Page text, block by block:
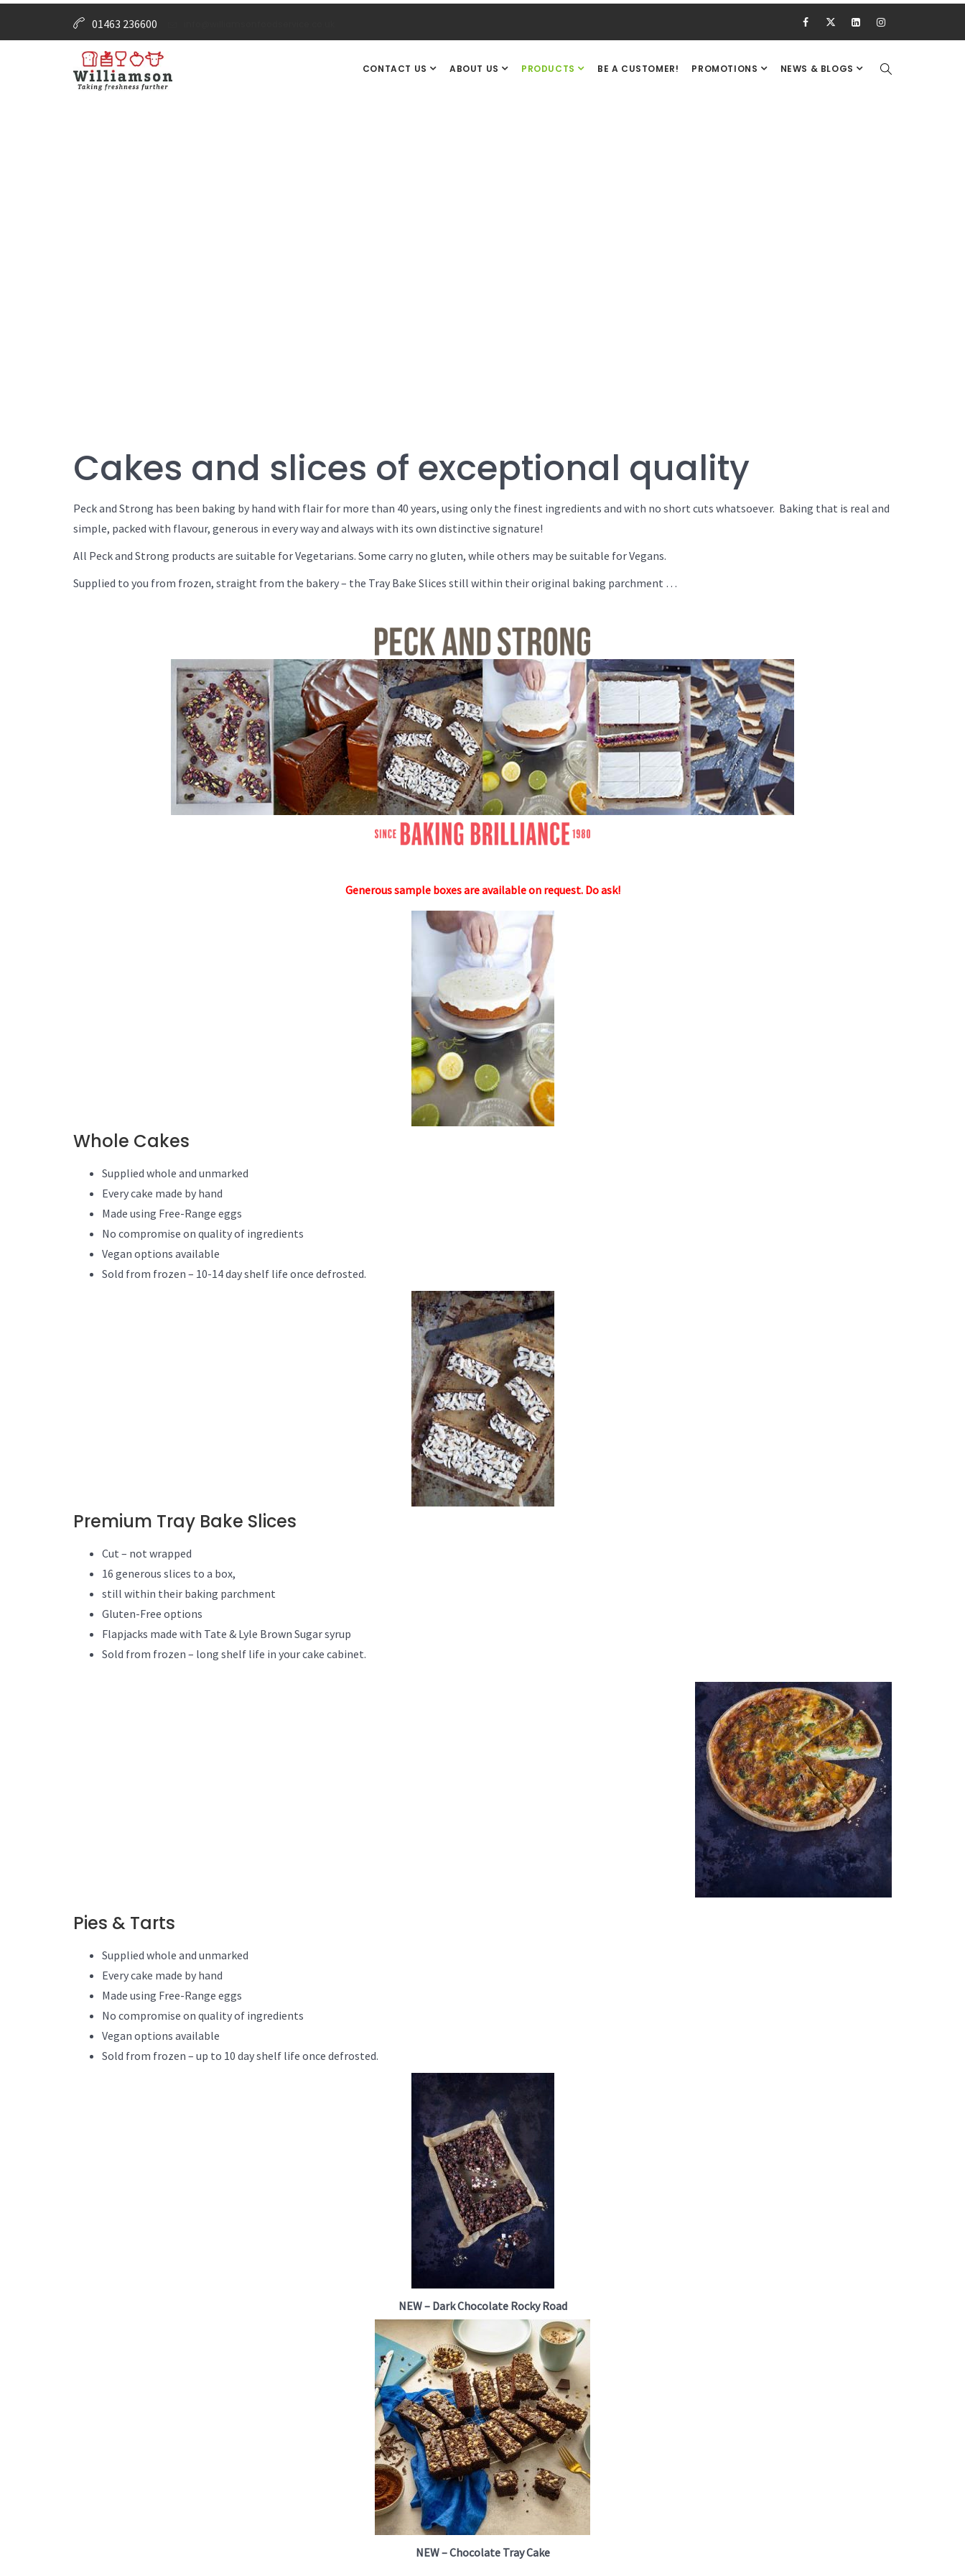
01463 236600
CONTACT US ABOUT US PRODUCTS BE A CUSTOMER! PROMOTIONS NEWS & BLOGS
Cakes and slices of exceptional quality
Peck and Strong has been baking by hand with flair for more than 40 years, using only the finest ingredients and with no short cuts whatsoever. Baking that is real and
simple, packed with flavour, generous in every way and always with its own distinctive signature!
All Peck and Strong products are suitable for Vegetarians. Some carry no gluten, while others may be suitable for Vegans.
Supplied to you from frozen, straight from the bakery – the Tray Bake Slices still within their original baking parchment …
Generous sample boxes are available on request. Do ask!
Whole Cakes
Supplied whole and unmarked
Every cake made by hand
Made using Free-Range eggs
No compromise on quality of ingredients
Vegan options available
Sold from frozen – 10-14 day shelf life once defrosted.
Premium Tray Bake Slices
Cut – not wrapped
16 generous slices to a box,
still within their baking parchment
Gluten-Free options
Flapjacks made with Tate & Lyle Brown Sugar syrup
Sold from frozen – long shelf life in your cake cabinet.
Pies & Tarts
Supplied whole and unmarked
Every cake made by hand
Made using Free-Range eggs
No compromise on quality of ingredients
Vegan options available
Sold from frozen – up to 10 day shelf life once defrosted.
NEW – Dark Chocolate Rocky Road
NEW – Chocolate Tray Cake